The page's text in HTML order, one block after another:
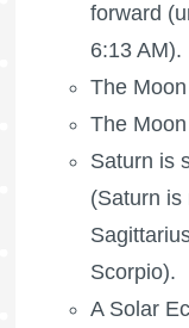
forward
6:13 AM).
The
The
Saturn is
(Saturn is
Scorpio).
A Solar